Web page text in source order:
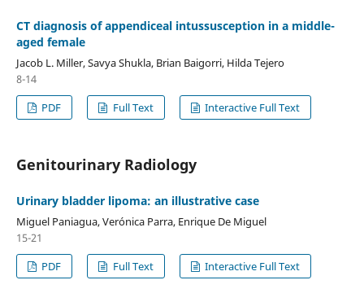
CT diagnosis of appendiceal intussusception in a middle-
aged female
Jacob L. Miller, Savya Shukla, Brian Baigorri, Hilda Tejero
8-14
PDF
Full Text Interactive Full Text
Genitourinary Radiology
Urinary bladder lipoma: an illustrative case
Miguel Paniagua, Verónica Parra, Enrique De Miguel
15-21
PDF
Full Text Interactive Full Text